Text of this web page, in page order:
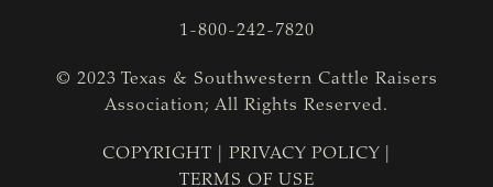
1-800-242-7820
© 2023 Texas & Southwestern Cattle Raisers
Association; All Rights Reserved.
COPYRIGHT PRIVACY POLICY
TERMS OF USE